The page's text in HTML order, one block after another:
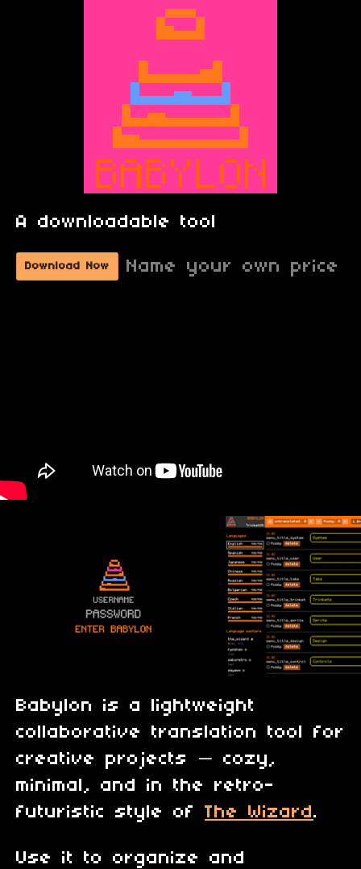
A downloadable tool
Download Now Name your own price
Babylon is a lightweight
collaborative translation tool for
creative projects — cozy,
minimal, and in the retro-
futuristic style of The Wizard.
Use it to organize and